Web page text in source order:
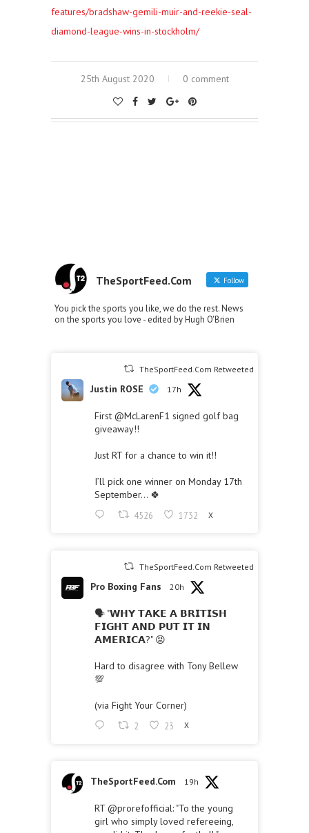
features/bradshaw-gemili-muir-and-reekie-seal-
diamond-league-wins-in-stockholm/
25th August 2020 0 comment
TheSportFeed.Com Follow
You pick the sports you like, we do the rest. News
on the sports you love - edited by Hugh O'Brien
TheSportFeed.Com Retweeted
Justin ROSE 17h
First @McLarenF1 signed golf bag
giveaway!!
Just RT for a chance to win it!!
I’ll pick one winner on Monday 17th
September… 🍀
4526 1732 X
TheSportFeed.Com Retweeted
Pro Boxing Fans 20h
🗣 "𝗪𝗛𝗬 𝗧𝗔𝗞𝗘 𝗔 𝗕𝗥𝗜𝗧𝗜𝗦𝗛
𝗙𝗜𝗚𝗛𝗧 𝗔𝗡𝗗 𝗣𝗨𝗧 𝗜𝗧 𝗜𝗡
𝗔𝗠𝗘𝗥𝗜𝗖𝗔?" 😡
Hard to disagree with Tony Bellew
💯
(via Fight Your Corner)
2 23 X
TheSportFeed.Com 19h
RT @prorefofficial: "To the young
girl who simply loved refereeing,